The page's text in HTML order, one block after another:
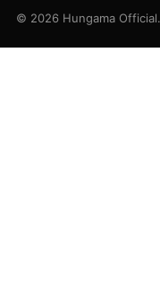
© 2026 Hungama